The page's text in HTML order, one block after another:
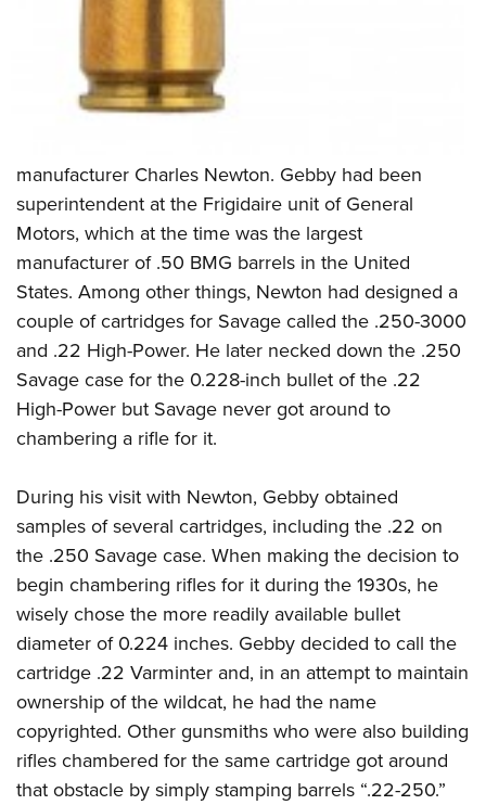
manufacturer Charles Newton. Gebby had been
superintendent at the Frigidaire unit of General
Motors, which at the time was the largest
manufacturer of .50 BMG barrels in the United
States. Among other things, Newton had designed a
couple of cartridges for Savage called the .250-3000
and .22 High-Power. He later necked down the .250
Savage case for the 0.228-inch bullet of the .22
High-Power but Savage never got around to
chambering a rifle for it.
During his visit with Newton, Gebby obtained
samples of several cartridges, including the .22 on
the .250 Savage case. When making the decision to
begin chambering rifles for it during the 1930s, he
wisely chose the more readily available bullet
diameter of 0.224 inches. Gebby decided to call the
cartridge .22 Varminter and, in an attempt to maintain
ownership of the wildcat, he had the name
copyrighted. Other gunsmiths who were also building
rifles chambered for the same cartridge got around
that obstacle by simply stamping barrels “.22-250.”